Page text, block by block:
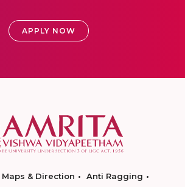
APPLY NOW
Maps & Direction
Anti Ragging